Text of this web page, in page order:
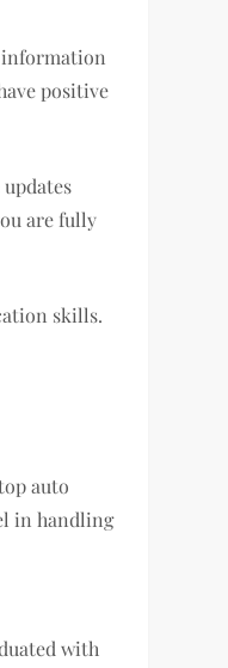
information
positive
are fully
skills.
auto
in handling
with